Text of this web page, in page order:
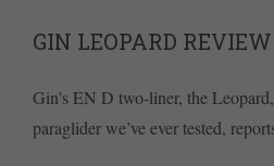
GIN LEOPARD
Gin’s EN D two-liner, the
paraglider we’ve ever tested,